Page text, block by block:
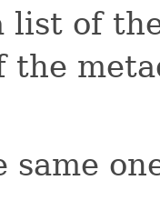
list of
the
same